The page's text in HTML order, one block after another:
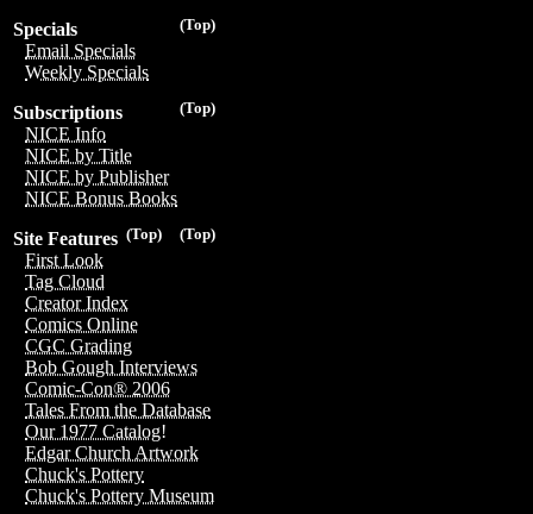
(Top)
Specials
Email Specials
Weekly Specials
(Top)
Subscriptions
NICE Info
NICE by Title
NICE by Publisher
NICE Bonus Books
(Top)
(Top)
Site Features
First Look
Tag Cloud
Creator Index
Comics Online
CGC Grading
Bob Gough Interviews
Comic-Con® 2006
Tales From the Database
Our 1977 Catalog!
Edgar Church Artwork
Chuck's Pottery
Chuck's Pottery Museum